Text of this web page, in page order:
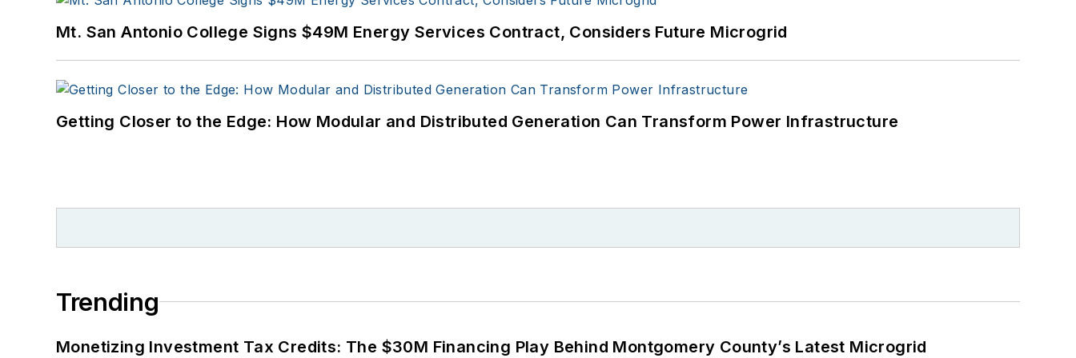
Mt. San Antonio College Signs $49M Energy Services Contract, Considers Future Microgrid
Getting Closer to the Edge: How Modular and Distributed Generation Can Transform Power Infrastructure
Trending
Monetizing Investment Tax Credits: The $30M Financing Play Behind Montgomery County’s Latest Microgrid